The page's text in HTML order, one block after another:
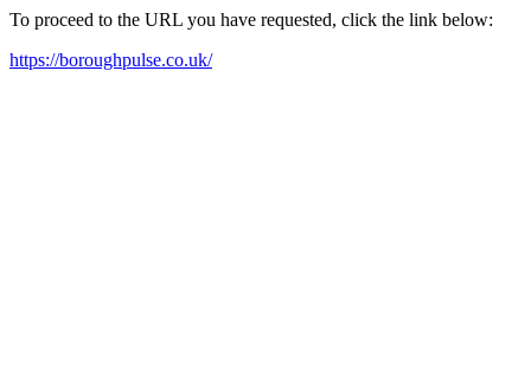
To proceed to the URL you have requested, click the link below:
https://boroughpulse.co.uk/